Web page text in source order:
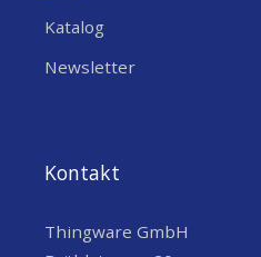
Katalog
Newsletter
Kontakt
Thingware GmbH